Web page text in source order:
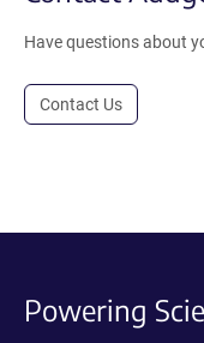
Have questions about
Contact Us
Powering